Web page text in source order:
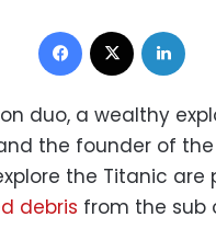
Facebook
duo, a wealthy
the founder of
the Titanic
debris from the sub